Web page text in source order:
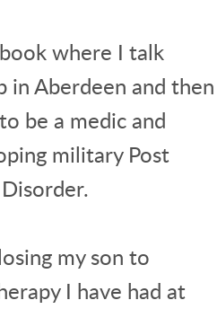
where I talk
in Aberdeen and then
be a medic and
military Post
my son to
I have had at